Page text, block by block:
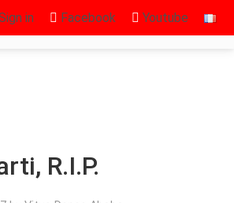
in Facebook Youtube
R.I.P.